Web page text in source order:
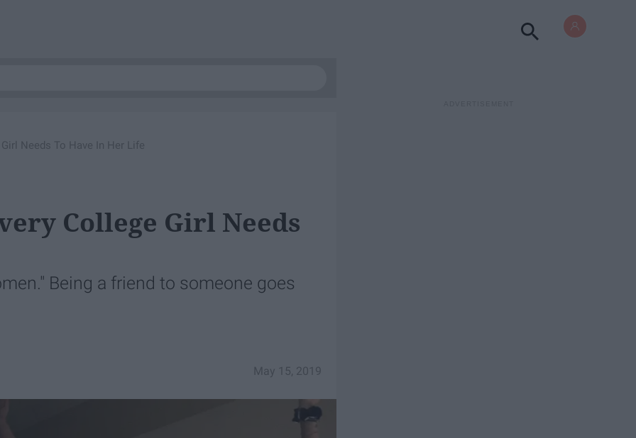
Needs To Have In Her Life
College Girl Needs
Being a friend to someone goes
May 15, 2019